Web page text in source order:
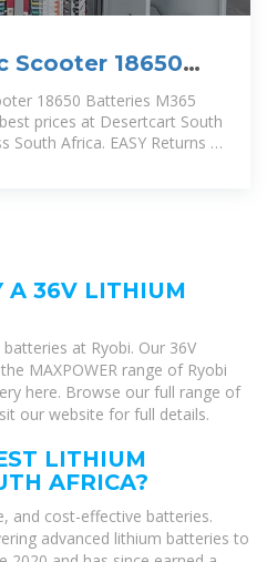
Scooter 18650
Scooter
18650 Batteries M365
prices at Desertcart South
South Africa. EASY Returns &
A 36V LITHIUM
at Ryobi. Our 36V
MAXPOWER range of Ryobi
here. Browse our full range of
our website for full details.
LITHIUM
AFRICA?
and cost-effective batteries.
advanced lithium batteries to